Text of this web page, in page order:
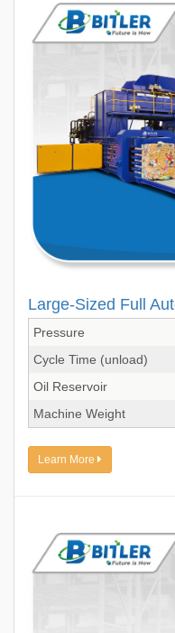
Large-Sized Full
Pressure
Cycle Time (unload)
Oil Reservoir
Machine Weight
Learn More